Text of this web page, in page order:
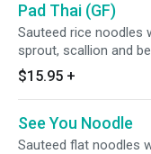
Pad Thai (GF)
Sauteed rice noodles
sprout, scallion and
$15.95 +
See You Noodle
Sauteed flat noodles